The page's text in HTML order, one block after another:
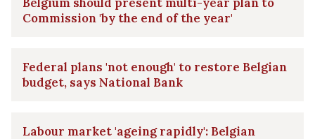
Commission 'by the end of the year'
Federal plans 'not enough' to restore Belgian
budget, says National Bank
Labour market 'ageing rapidly': Belgian